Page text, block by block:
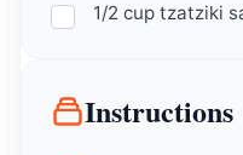
1/2 cup tzatziki
Instructions